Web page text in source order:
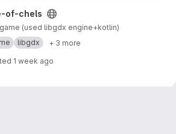
of-chels
(used libgdx engine+kotlin)
libgdx + 3 more
1 week ago